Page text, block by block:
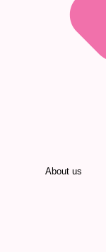
About us